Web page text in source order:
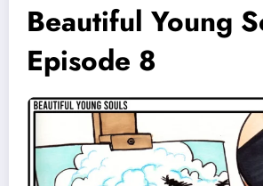
Beautiful Young
Episode 8